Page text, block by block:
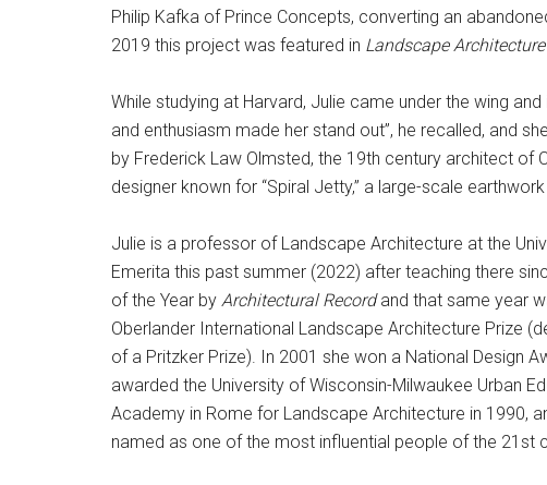
Philip Kafka of Prince Concepts, converting an
2019 this project was featured in Landscape Architecture
While studying at Harvard, Julie came under the wing
and enthusiasm made her stand out”, he recalled, and
by Frederick Law Olmsted, the 19th century architect of
designer known for “Spiral Jetty,” a large-scale earthwork
Julie is a professor of Landscape Architecture at the
Emerita this past summer (2022) after teaching there
of the Year by Architectural Recordand that same year
Oberlander International Landscape Architecture Prize
of a Pritzker Prize). In 2001 she won a National Design
awarded the University of Wisconsin-Milwaukee Urban
Academy in Rome for Landscape Architecture in 1990,
named as one of the most influential people of the 21st